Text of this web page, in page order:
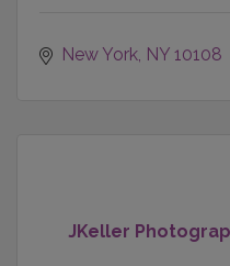
New York NY 10108
JKeller